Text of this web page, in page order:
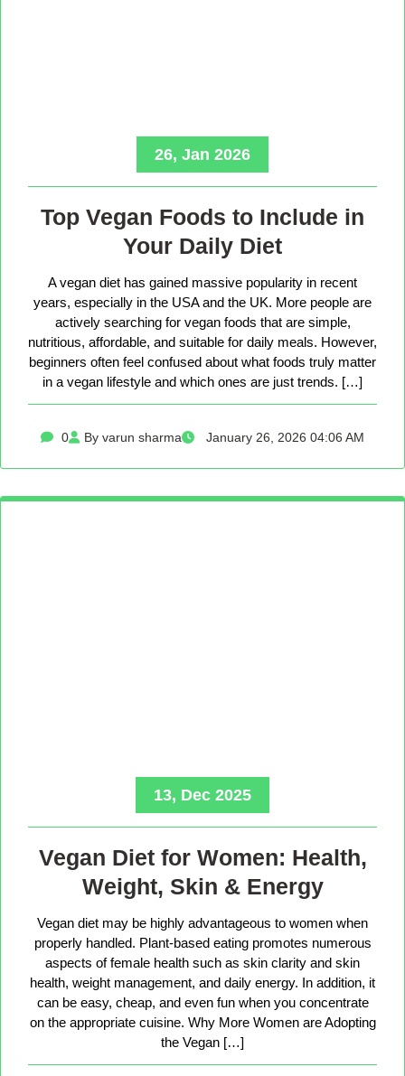
26, Jan 2026
Top Vegan Foods to Include in
Your Daily Diet
A vegan diet has gained massive popularity in recent
years, especially in the USA and the UK. More people are
actively searching for vegan foods that are simple,
nutritious, affordable, and suitable for daily meals. However,
beginners often feel confused about what foods truly matter
in a vegan lifestyle and which ones are just trends. […]
0 By varun sharma January 26, 2026 04:06 AM
13, Dec 2025
Vegan Diet for Women: Health,
Weight, Skin & Energy
Vegan diet may be highly advantageous to women when
properly handled. Plant-based eating promotes numerous
aspects of female health such as skin clarity and skin
health, weight management, and daily energy. In addition, it
can be easy, cheap, and even fun when you concentrate
on the appropriate cuisine. Why More Women are Adopting
the Vegan […]